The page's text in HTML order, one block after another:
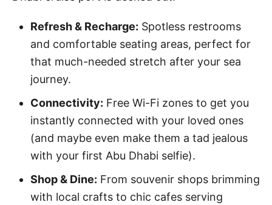
Refresh & Recharge: Spotless restrooms
and comfortable seating areas, perfect for
that much-needed stretch after your sea
journey.
Connectivity: Free Wi-Fi zones to get you
instantly connected with your loved ones
(and maybe even make them a tad jealous
with your first Abu Dhabi selfie).
Shop & Dine: From souvenir shops brimming
with local crafts to chic cafes serving